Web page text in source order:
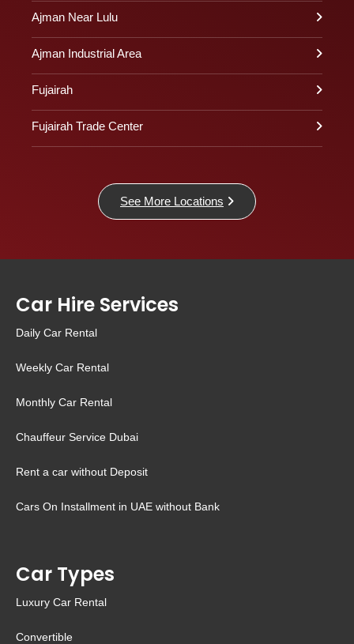
Ajman Near Lulu
Ajman Industrial Area
Fujairah
Fujairah Trade Center
See More Locations
Car Hire Services
Daily Car Rental
Weekly Car Rental
Monthly Car Rental
Chauffeur Service Dubai
Rent a car without Deposit
Cars On Installment in UAE without Bank
Car Types
Luxury Car Rental
Convertible